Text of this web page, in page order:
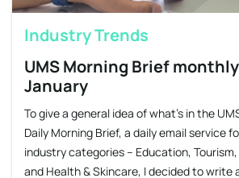
Industry Trends
UMS Morning Brief
January
To give a general idea of what’s in the
Daily Morning Brief, a daily email service
industry categories – Education, Tourism,
and Health & Skincare, I decided to write